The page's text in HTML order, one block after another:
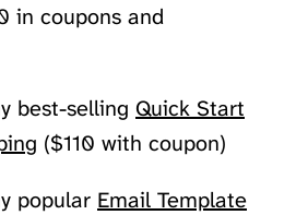
in coupons and
best-selling Quick Start
($110 with coupon)
popular Email Template